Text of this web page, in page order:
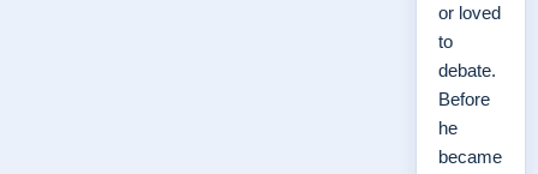
or loved
to
debate.
Before
he
became